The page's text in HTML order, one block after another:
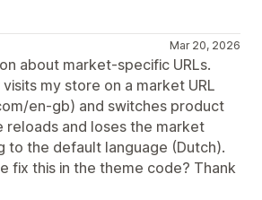
Mar 20, 2026
about market-specific URLs.
my store on a market URL
en-gb) and switches product
reloads and loses the market
to the default language (Dutch).
fix this in the theme code? Thank